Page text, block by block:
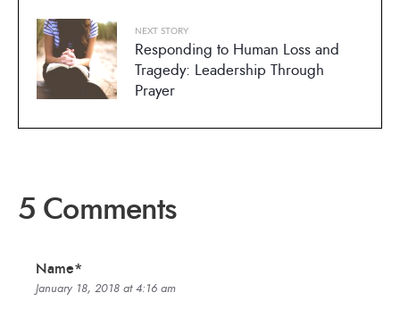
NEXT STORY
Responding to Human Loss and
Tragedy: Leadership Through
Prayer
5 Comments
Name*
January 18, 2018 at 4:16 am